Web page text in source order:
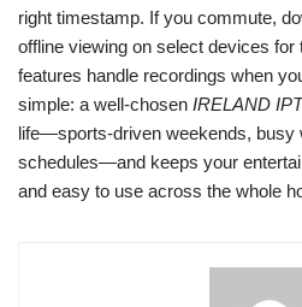
right timestamp. If you commute,
offline viewing on select devices
features handle recordings when
simple: a well-chosen IRELAND
life—sports-driven weekends, busy
schedules—and keeps your
and easy to use across the whole